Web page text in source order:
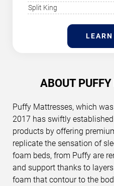
Split King
LEARN
ABOUT
Puffy Mattresses, which
2017 has swiftly
products by offering
replicate the sensation of
foam beds, from Puffy are
and support thanks to
foam that contour to the